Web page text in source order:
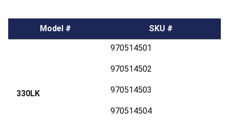
Model # SKU #
330LK
970514501
970514502
970514503
970514504